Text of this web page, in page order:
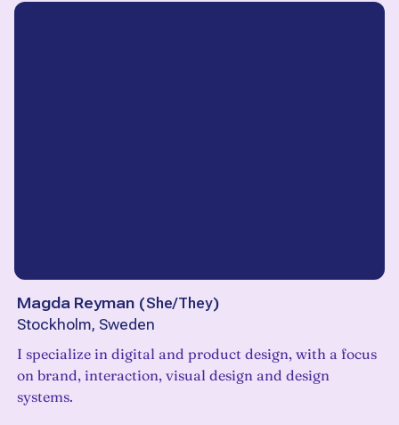
Magda Reyman (She/They)
Stockholm, Sweden
I specialize in digital and product design, with a focus
on brand, interaction, visual design and design
systems.